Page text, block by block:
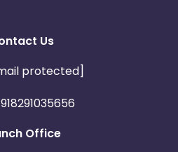
Us
protected]
Office